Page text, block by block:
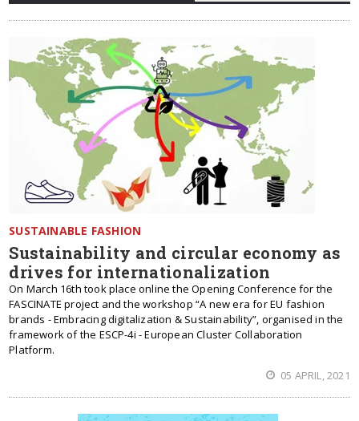
SUSTAINABLE FASHION
Sustainability and circular economy as
drives for internationalization
On March 16th took place online the Opening Conference for the
FASCINATE project and the workshop “A new era for EU fashion
brands - Embracing digitalization & Sustainability”, organised in the
framework of the ESCP-4i - European Cluster Collaboration
Platform.
05 APRIL, 2021